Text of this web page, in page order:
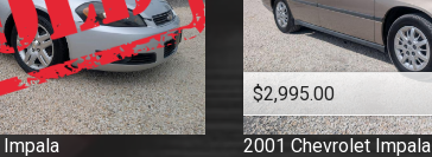
Under150,000
Truck
Van
Wagon
Impala
$2,995.00
2001 Chevrolet Impala